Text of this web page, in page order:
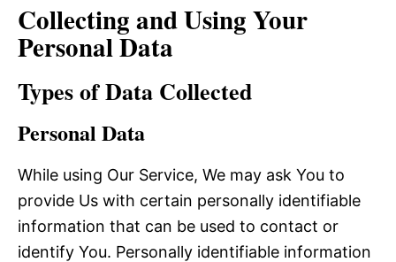
Collecting and Using Your
Personal Data
Types of Data Collected
Personal Data
While using Our Service, We may ask You to
provide Us with certain personally identifiable
information that can be used to contact or
identify You. Personally identifiable information